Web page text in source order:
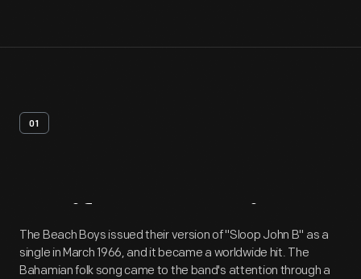
01
Artifact Overview
The Beach Boys issued their version of "Sloop John B" as a
single in March 1966, and it became a worldwide hit. The
Bahamian folk song came to the band's attention through a